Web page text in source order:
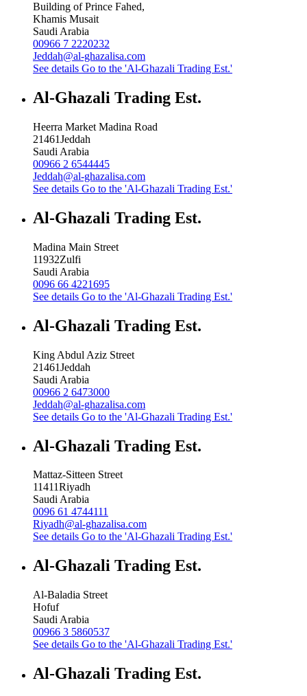
Building of Prince Fahed,
Khamis Musait
Saudi Arabia
00966 7 2220232
Jeddah@al-ghazalisa.com
See details Go to the 'Al-Ghazali Trading Est.'
Al-Ghazali Trading Est.
Heerra Market Madina Road
21461Jeddah
Saudi Arabia
00966 2 6544445
Jeddah@al-ghazalisa.com
See details Go to the 'Al-Ghazali Trading Est.'
Al-Ghazali Trading Est.
Madina Main Street
11932Zulfi
Saudi Arabia
0096 66 4221695
See details Go to the 'Al-Ghazali Trading Est.'
Al-Ghazali Trading Est.
King Abdul Aziz Street
21461Jeddah
Saudi Arabia
00966 2 6473000
Jeddah@al-ghazalisa.com
See details Go to the 'Al-Ghazali Trading Est.'
Al-Ghazali Trading Est.
Mattaz-Sitteen Street
11411Riyadh
Saudi Arabia
0096 61 4744111
Riyadh@al-ghazalisa.com
See details Go to the 'Al-Ghazali Trading Est.'
Al-Ghazali Trading Est.
Al-Baladia Street
Hofuf
Saudi Arabia
00966 3 5860537
See details Go to the 'Al-Ghazali Trading Est.'
Al-Ghazali Trading Est.